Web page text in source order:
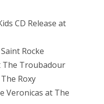
CD Release at
Rocke
The Troubadour
Roxy
Veronicas at The